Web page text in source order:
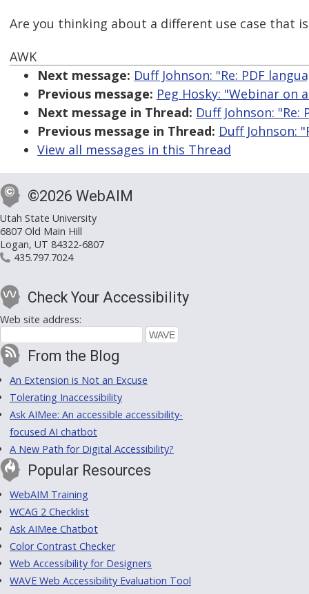
Are you thinking about a different use case that
AWK
Next message: Duff Johnson: "Re: PDF
Previous message: Peg Hosky: "Webinar on
Next message in Thread: Duff Johnson:
Previous message in Thread: Duff Johnson:
View all messages in this Thread
©2026 WebAIM
Utah State University
6807 Old Main Hill
Logan, UT 84322-6807
435.797.7024
Check Your Accessibility
Web site address:
From the Blog
An Extension is Not an Excuse
Tolerating Inaccessibility
Ask AIMee: An accessible accessibility-
focused AI chatbot
A New Path for Digital Accessibility?
Popular Resources
WebAIM Training
WCAG 2 Checklist
Ask AIMee Chatbot
Color Contrast Checker
Web Accessibility for Designers
WAVE Web Accessibility Evaluation Tool